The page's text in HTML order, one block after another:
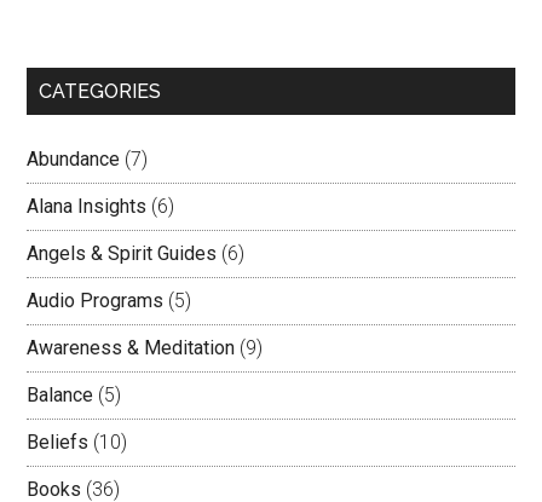
CATEGORIES
Abundance (7)
Alana Insights (6)
Angels & Spirit Guides (6)
Audio Programs (5)
Awareness & Meditation (9)
Balance (5)
Beliefs (10)
Books (36)